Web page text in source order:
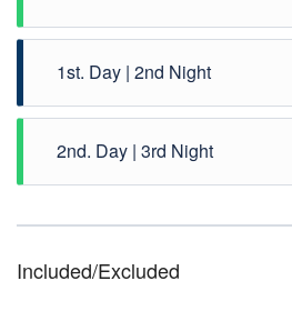
1st. Day | 2nd Night
2nd. Day | 3rd Night
Included/Excluded